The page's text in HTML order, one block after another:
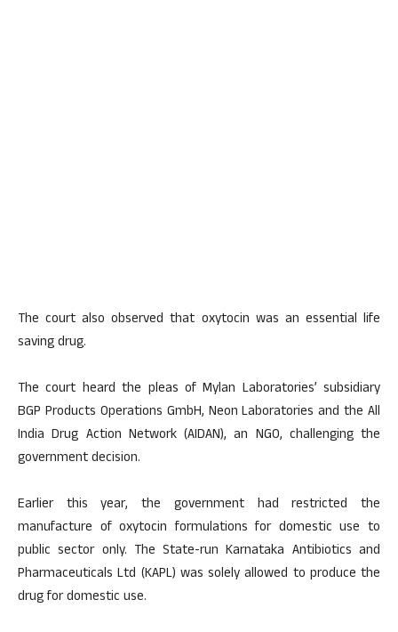
The court also observed that oxytocin was an essential life
saving drug.
The court heard the pleas of Mylan Laboratories’ subsidiary
BGP Products Operations GmbH, Neon Laboratories and the All
India Drug Action Network (AIDAN), an NGO, challenging the
government decision.
Earlier this year, the government had restricted the
manufacture of oxytocin formulations for domestic use to
public sector only. The State-run Karnataka Antibiotics and
Pharmaceuticals Ltd (KAPL) was solely allowed to produce the
drug for domestic use.